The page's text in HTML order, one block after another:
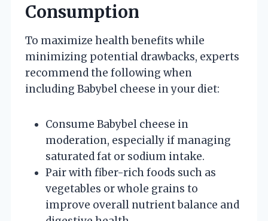
Consumption
To maximize health benefits while
minimizing potential drawbacks, experts
recommend the following when
including Babybel cheese in your diet:
Consume Babybel cheese in
moderation, especially if managing
saturated fat or sodium intake.
Pair with fiber-rich foods such as
vegetables or whole grains to
improve overall nutrient balance and